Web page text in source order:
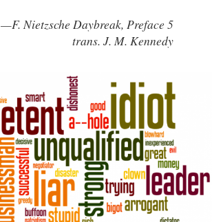
—F. Nietzsche Daybreak, Preface 5
trans. J. M. Kennedy